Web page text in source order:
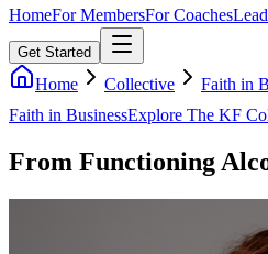
HomeFor MembersFor Coaches
Get Started
Home Collective Faith in
Faith in BusinessExplore The KF
From Functioning